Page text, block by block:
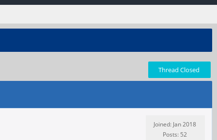
Thread Closed
Joined: Jan 2018
Posts: 52